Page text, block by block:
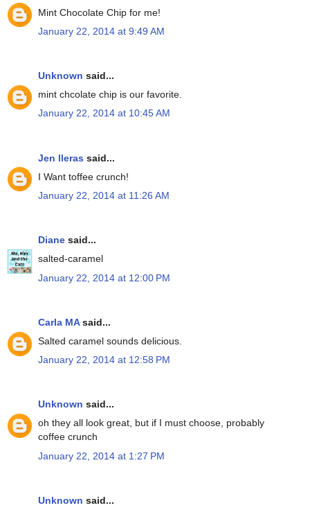
Mint Chocolate Chip for me!
January 22, 2014 at 9:49 AM
Unknown said...
mint chcolate chip is our favorite.
January 22, 2014 at 10:45 AM
Jen lleras said...
I Want toffee crunch!
January 22, 2014 at 11:26 AM
Diane said...
salted-caramel
January 22, 2014 at 12:00 PM
Carla MAsaid...
Salted caramel sounds delicious.
January 22, 2014 at 12:58 PM
Unknown said...
oh they all look great, but if I must choose, probably
coffee crunch
January 22, 2014 at 1:27 PM
Unknown said...